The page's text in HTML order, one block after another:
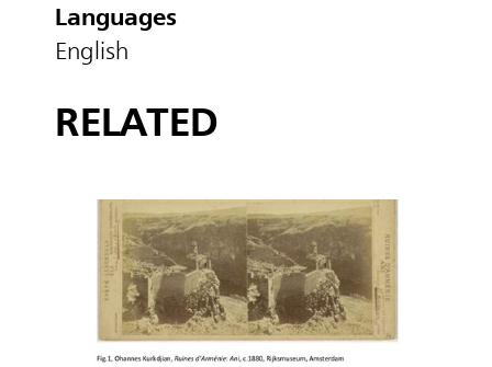
Languages
English
RELATED